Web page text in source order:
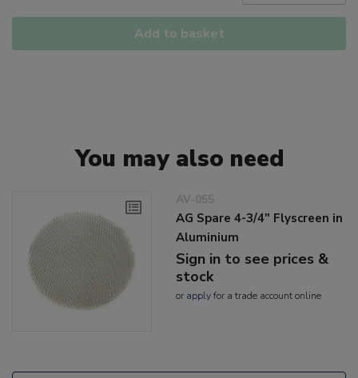
Add to basket
You may also need
AV-055
AG Spare 4-3/4" Flyscreen in
Aluminium
Sign in to see prices &
stock
or applyfor a trade account online